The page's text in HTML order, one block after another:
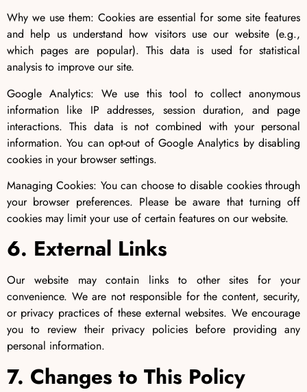
Why we use them: Cookies are essential for some site features
and help us understand how visitors use our website (e.g.,
which pages are popular). This data is used for statistical
analysis to improve our site.
Google Analytics: We use this tool to collect anonymous
information like IP addresses, session duration, and page
interactions. This data is not combined with your personal
information. You can opt-out of Google Analytics by disabling
cookies in your browser settings.
Managing Cookies: You can choose to disable cookies through
your browser preferences. Please be aware that turning off
cookies may limit your use of certain features on our website.
6. External Links
Our website may contain links to other sites for your
convenience. We are not responsible for the content, security,
or privacy practices of these external websites. We encourage
you to review their privacy policies before providing any
personal information.
7. Changes to This Policy